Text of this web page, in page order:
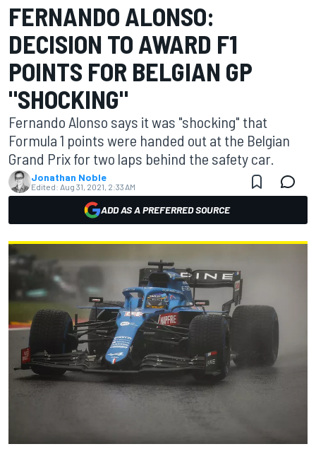
FERNANDO ALONSO:
DECISION TO AWARD F1
POINTS FOR BELGIAN GP
"SHOCKING"
Fernando Alonso says it was "shocking" that
Formula 1 points were handed out at the Belgian
Grand Prix for two laps behind the safety car.
Jonathan Noble
Edited: Aug 31, 2021, 2:33 AM
ADD AS A PREFERRED SOURCE